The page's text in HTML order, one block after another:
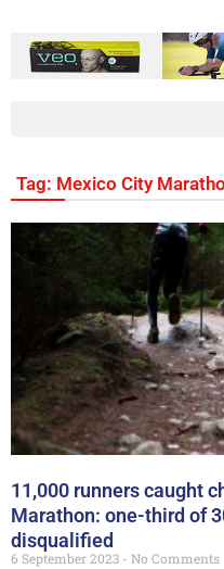
Tag: Mexico City
11,000 runners caught
Marathon: one-third of
disqualified
6 September 2023
No Comments